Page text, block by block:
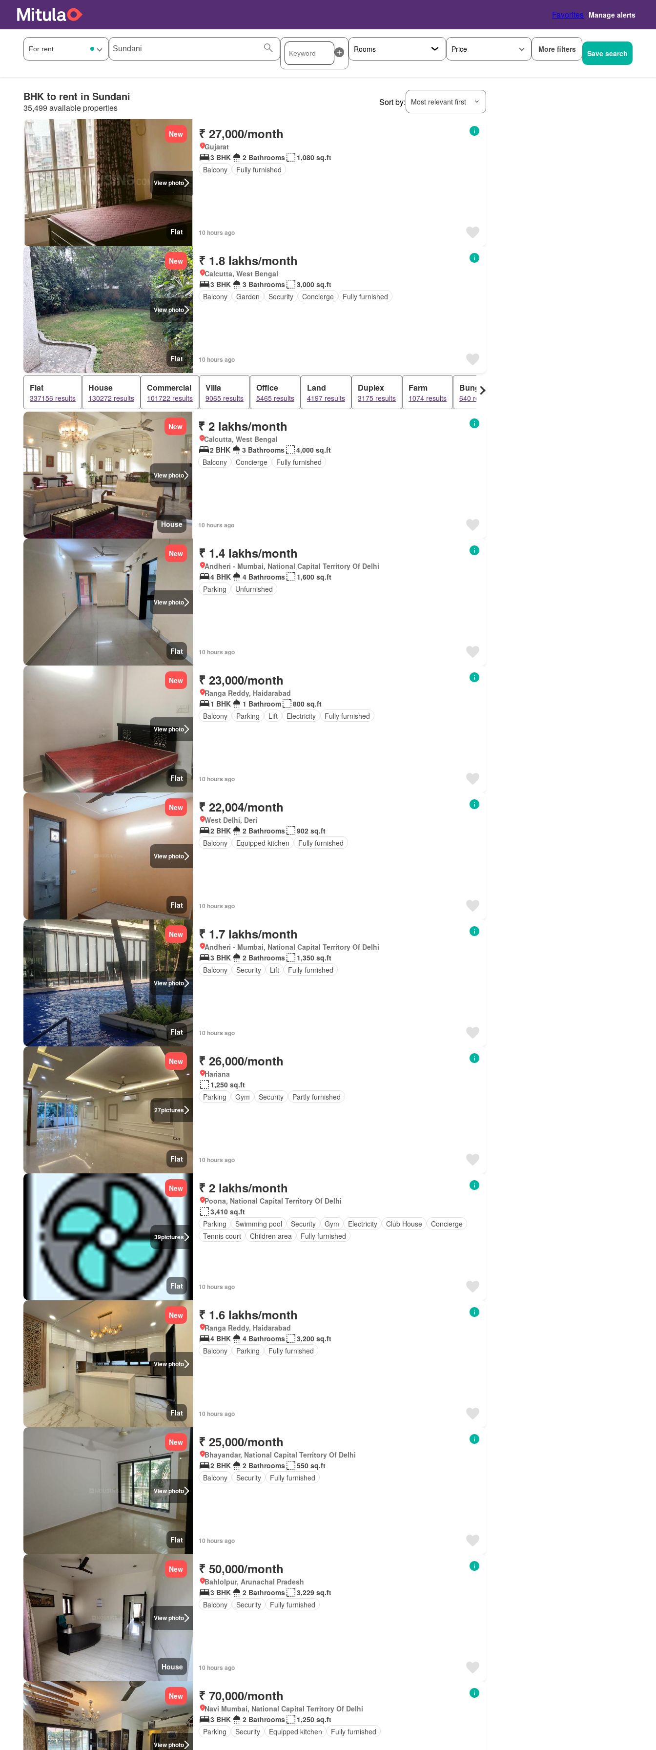
Favorites Manage alerts
Price More filters Save search
BHK to rent in Sundani
35,499 available properties
Sort by: Most relevant first
View photo
New
Flat
₹ 27,000/month
Gujarat
3 BHK
2 Bathrooms
1,080 sq.ft
Balcony
Fully furnished
10 hours ago
View photo
New
Flat
₹ 1.8 lakhs/month
Calcutta, West Bengal
3 BHK
3 Bathrooms
3,000 sq.ft
Balcony
Garden Security Concierge Fully furnished
10 hours ago
Flat
337156 results
House
130272 results
Commercial
101722 results
Villa
9065 results
Office
5465 results
Land
4197 results
Duplex
3175 results
Farm
1074 results
Bungalow
640 results
View photo
New
House
₹ 2 lakhs/month
Calcutta, West Bengal
2 BHK
3 Bathrooms
4,000 sq.ft
Balcony
Concierge Fully furnished
10 hours ago
View photo
New
Flat
₹ 1.4 lakhs/month
Andheri - Mumbai, National Capital Territory Of Delhi
4 BHK
4 Bathrooms
1,600 sq.ft
Parking
Unfurnished
10 hours ago
View photo
New
Flat
₹ 23,000/month
Ranga Reddy, Haidarabad
1 BHK
1 Bathroom
800 sq.ft
Balcony
Parking Lift Electricity Fully furnished
10 hours ago
View photo
New
Flat
₹ 22,004/month
West Delhi, Deri
2 BHK
2 Bathrooms
902 sq.ft
Balcony
Equipped kitchen Fully furnished
10 hours ago
View photo
New
Flat
₹ 1.7 lakhs/month
Andheri - Mumbai, National Capital Territory Of Delhi
3 BHK
2 Bathrooms
1,350 sq.ft
Balcony
Security Lift Fully furnished
10 hours ago
27pictures
New
Flat
₹ 26,000/month
Hariana
1,250 sq.ft
Parking
Gym Security Partly furnished
10 hours ago
39pictures
New
Flat
₹ 2 lakhs/month
Poona, National Capital Territory Of Delhi
3,410 sq.ft
Parking
Swimming pool Security Gym Electricity Club House
Concierge
Tennis court
Children area Fully furnished
10 hours ago
View photo
New
Flat
₹ 1.6 lakhs/month
Ranga Reddy, Haidarabad
4 BHK
4 Bathrooms
3,200 sq.ft
Balcony
Parking Fully furnished
10 hours ago
View photo
New
Flat
₹ 25,000/month
Bhayandar, National Capital Territory Of Delhi
2 BHK
2 Bathrooms
550 sq.ft
Balcony
Security Fully furnished
10 hours ago
View photo
New
House
₹ 50,000/month
Bahlolpur, Arunachal Pradesh
3 BHK
2 Bathrooms
3,229 sq.ft
Balcony
Security Fully furnished
10 hours ago
View photo
New ₹ 70,000/month
Navi Mumbai, National Capital Territory Of Delhi
3 BHK
2 Bathrooms
1,250 sq.ft
Parking
Security Equipped kitchen Fully furnished